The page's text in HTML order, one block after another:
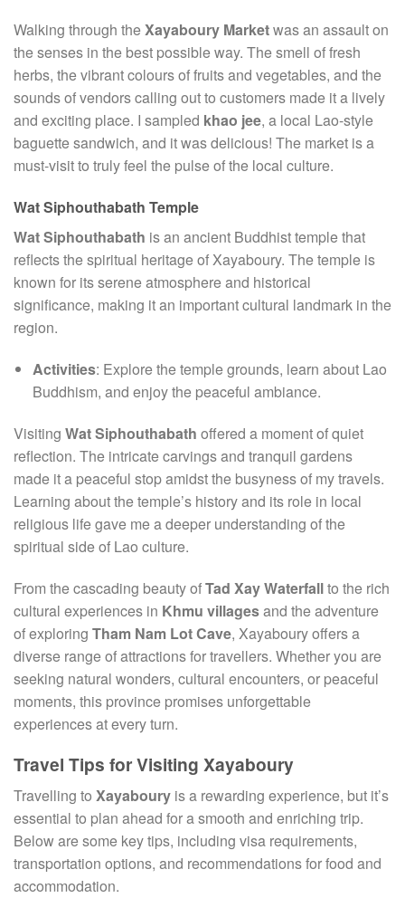
Walking through theXayaboury Marketwas an assault on
the senses in the best possible way. The smell of fresh
herbs, the vibrant colours of fruits and vegetables, and the
sounds of vendors calling out to customers made it a lively
and exciting place. I sampled khao jee, a local Lao-style
baguette sandwich, and it was delicious! The market is a
must-visit to truly feel the pulse of the local culture.
Wat Siphouthabath Temple
Wat Siphouthabath is an ancient Buddhist temple that
reflects the spiritual heritage of Xayaboury. The temple is
known for its serene atmosphere and historical
significance, making it an important cultural landmark in the
region.
Activities: Explore the temple grounds, learn about Lao
Buddhism, and enjoy the peaceful ambiance.
Visiting Wat Siphouthabath offered a moment of quiet
reflection. The intricate carvings and tranquil gardens
made it a peaceful stop amidst the busyness of my travels.
Learning about the temple’s history and its role in local
religious life gave me a deeper understanding of the
spiritual side of Lao culture.
From the cascading beauty ofTad Xay Waterfallto the rich
cultural experiences in Khmu villagesand the adventure
of exploring Tham Nam Lot Cave, Xayaboury offers a
diverse range of attractions for travellers. Whether you are
seeking natural wonders, cultural encounters, or peaceful
moments, this province promises unforgettable
experiences at every turn.
Travel Tips for Visiting Xayaboury
Travelling to Xayaboury is a rewarding experience, but it’s
essential to plan ahead for a smooth and enriching trip.
Below are some key tips, including visa requirements,
transportation options, and recommendations for food and
accommodation.